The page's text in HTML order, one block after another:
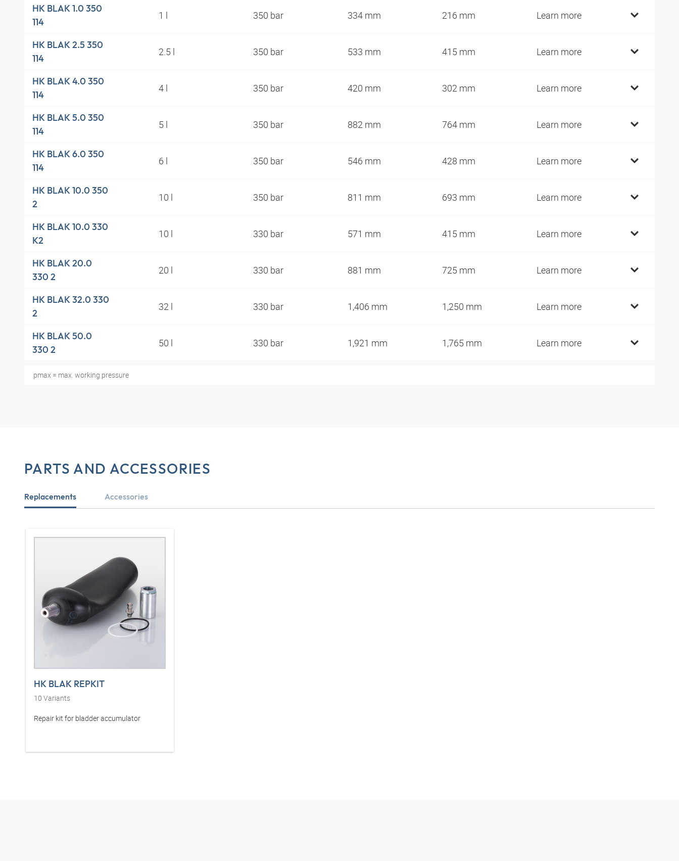
HK BLAK 1.0 350
114
1 l 350 bar 334 mm 216 mm Learn more
HK BLAK 2.5 350
114
2.5 l 350 bar 533 mm 415 mm Learn more
HK BLAK 4.0 350
114
4 l 350 bar 420 mm 302 mm Learn more
HK BLAK 5.0 350
114
5 l 350 bar 882 mm 764 mm Learn more
HK BLAK 6.0 350
114
6 l 350 bar 546 mm 428 mm Learn more
HK BLAK 10.0 350
2
10 l 350 bar 811 mm 693 mm Learn more
HK BLAK 10.0 330
K2
10 l 330 bar 571 mm 415 mm Learn more
HK BLAK 20.0
330 2
20 l 330 bar 881 mm 725 mm Learn more
HK BLAK 32.0 330
2
32 l 330 bar 1,406 mm 1,250 mm Learn more
HK BLAK 50.0
330 2
50 l 330 bar 1,921 mm 1,765 mm Learn more
pmax = max. working pressure
PARTS AND ACCESSORIES
Replacements
HK BLAK REPKIT
10 Variants
Repair kit for bladder accumulator
Accessories